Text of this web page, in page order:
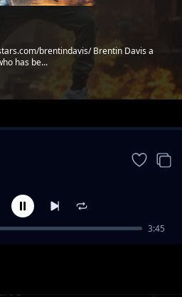
brentindavis/ Brentin Davis a
has be...
8
3:45